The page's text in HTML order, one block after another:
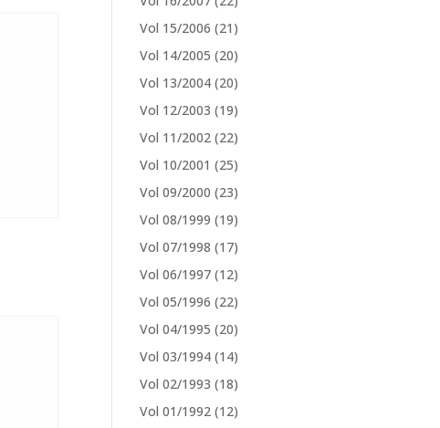
Vol 15/2006 (21)
Vol 14/2005 (20)
Vol 13/2004 (20)
Vol 12/2003 (19)
Vol 11/2002 (22)
Vol 10/2001 (25)
Vol 09/2000 (23)
Vol 08/1999 (19)
Vol 07/1998 (17)
Vol 06/1997 (12)
Vol 05/1996 (22)
Vol 04/1995 (20)
Vol 03/1994 (14)
Vol 02/1993 (18)
Vol 01/1992 (12)